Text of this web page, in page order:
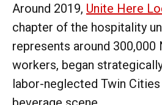
Around 2019, Unite Here
chapter of the hospitality
represents around 300,000
workers, began
labor-neglected Twin